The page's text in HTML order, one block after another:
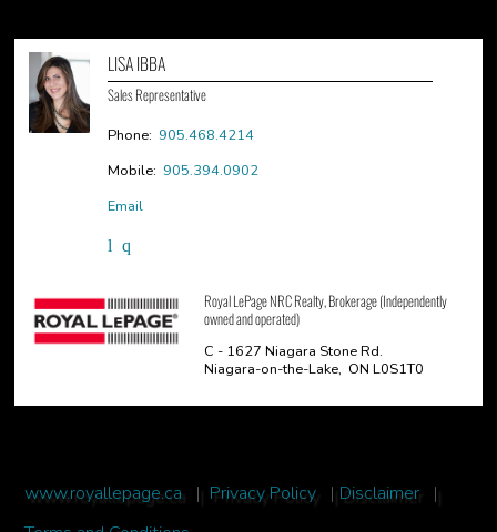
LISA IBBA
Sales Representative
Phone: 905.468.4214
Mobile: 905.394.0902
Email
Royal LePage NRC Realty, Brokerage (Independently
owned and operated)
C - 1627 Niagara Stone Rd.
Niagara-on-the-Lake, ON L0S1T0
www.royallepage.ca | Privacy Policy | Disclaimer
|